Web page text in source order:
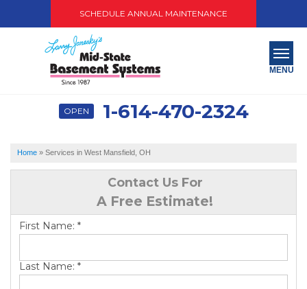
SCHEDULE ANNUAL MAINTENANCE
OPEN 1-614-470-2324
MENU
SERVICES
ABOUT US
SERVICE AREA
PAY NOW
FREE QUOTE
Home » Services in West Mansfield, OH
Contact Us For
A Free Estimate!
First Name: *
Last Name: *